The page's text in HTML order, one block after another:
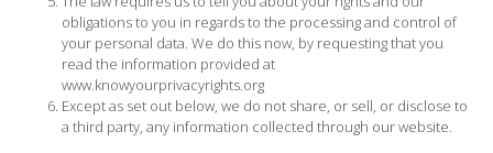
obligations to you in regards to the processing and control of
your personal data. We do this now, by requesting that you
read the information provided at
www.knowyourprivacyrights.org
Except as set out below, we do not share, or sell, or disclose to
a third party, any information collected through our website.